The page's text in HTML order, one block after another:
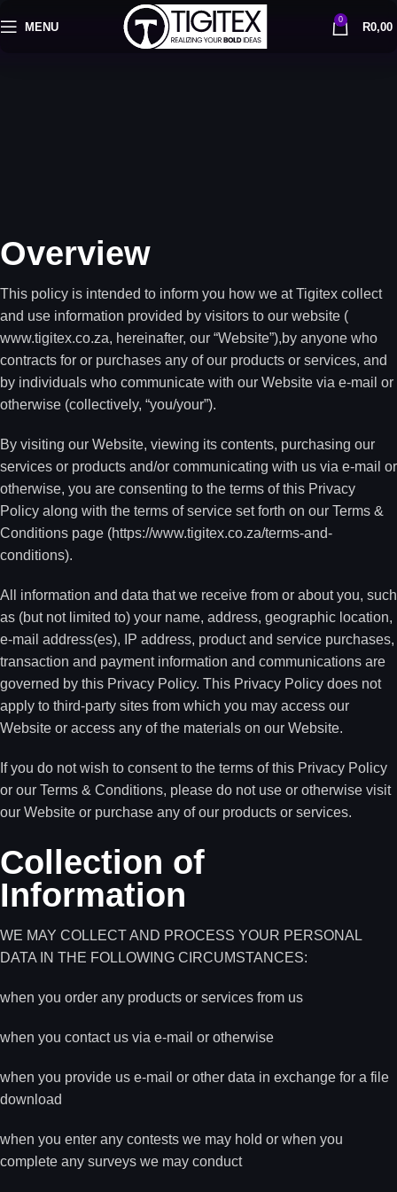
MENU
0
R0,00
Overview
This policy is intended to inform you how we at Tigitex collect
and use information provided by visitors to our website (
www.tigitex.co.za, hereinafter, our “Website”),by anyone who
contracts for or purchases any of our products or services, and
by individuals who communicate with our Website via e-mail or
otherwise (collectively, “you/your”).
By visiting our Website, viewing its contents, purchasing our
services or products and/or communicating with us via e-mail or
otherwise, you are consenting to the terms of this Privacy
Policy along with the terms of service set forth on our Terms &
Conditions page (https://www.tigitex.co.za/terms-and-
conditions).
All information and data that we receive from or about you, such
as (but not limited to) your name, address, geographic location,
e-mail address(es), IP address, product and service purchases,
transaction and payment information and communications are
governed by this Privacy Policy. This Privacy Policy does not
apply to third-party sites from which you may access our
Website or access any of the materials on our Website.
If you do not wish to consent to the terms of this Privacy Policy
or our Terms & Conditions, please do not use or otherwise visit
our Website or purchase any of our products or services.
Collection of
Information
WE MAY COLLECT AND PROCESS YOUR PERSONAL
DATA IN THE FOLLOWING CIRCUMSTANCES:
when you order any products or services from us
when you contact us via e-mail or otherwise
when you provide us e-mail or other data in exchange for a file
download
when you enter any contests we may hold or when you
complete any surveys we may conduct